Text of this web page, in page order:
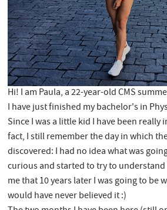
Hi! I am Paula, a 22-year-old CMS
I have just finished my bachelor's in
Since I was a little kid I have been really
fact, I still remember the day in which
discovered: I had no idea what was
curious and started to try to
me that 10 years later I was going to be
would have never believed it :)